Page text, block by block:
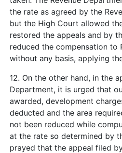
the rate as agreed by the
but the High Court allowed
restored the appeals and by
reduced the compensation to
without any basis, applying
12. On the other hand, in the
Department, it is urged that
awarded, development
deducted and the area
not been reduced while
at the rate so determined by
prayed that the appeal filed